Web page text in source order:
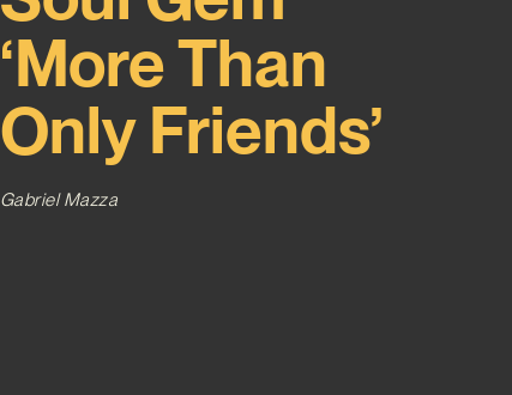
‘More Than
Only Friends’
Gabriel Mazza